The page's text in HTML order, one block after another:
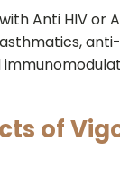
Anti HIV or
of